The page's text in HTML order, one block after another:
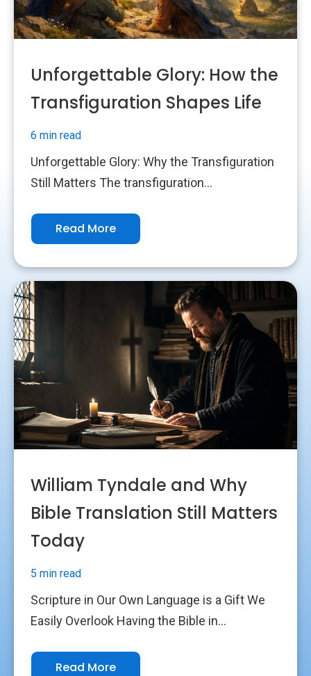
Unforgettable Glory: How the
Transfiguration Shapes Life
6 min read
Unforgettable Glory: Why the Transfiguration
Still Matters The transfiguration...
Read More
William Tyndale and Why
Bible Translation Still Matters
Today
5 min read
Scripture in Our Own Language is a Gift We
Easily Overlook Having the Bible in...
Read More